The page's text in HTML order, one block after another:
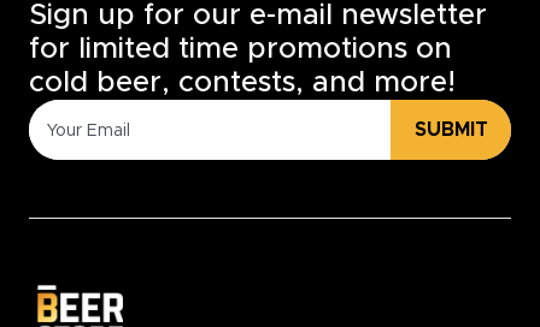
Sign up for our e-mail newsletter
for limited time promotions on
cold beer, contests, and more!
SUBMIT